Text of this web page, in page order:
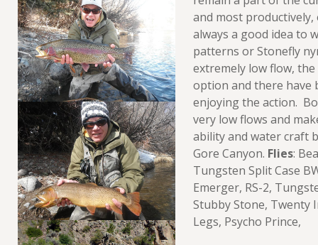
and most productively,
always a good idea to
patterns or Stonefly
extremely low flow,
option and there have
enjoying the action.
very low flows and
ability and water craft
Gore Canyon. Flies:
Tungsten Split Case
Emerger, RS-2,
Stubby Stone, Twenty
Legs, Psycho Prince,